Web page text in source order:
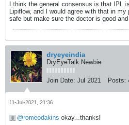
I think the general consensus is that IPL
Lipiflow, and I would agree with that in
safe but make sure the doctor is good
dryeyeindia
DryEyeTalk Newbie
Join Date: Jul 2021 Posts:
11-Jul-2021, 21:36
romeodakins okay...thanks!